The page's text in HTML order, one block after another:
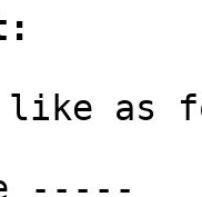
like as
-----